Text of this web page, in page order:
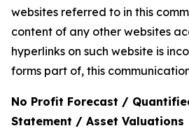
websites referred to in this
content of any other websites
hyperlinks on such website is
forms part of, this
No Profit Forecast /
Statement / Asset Valuations